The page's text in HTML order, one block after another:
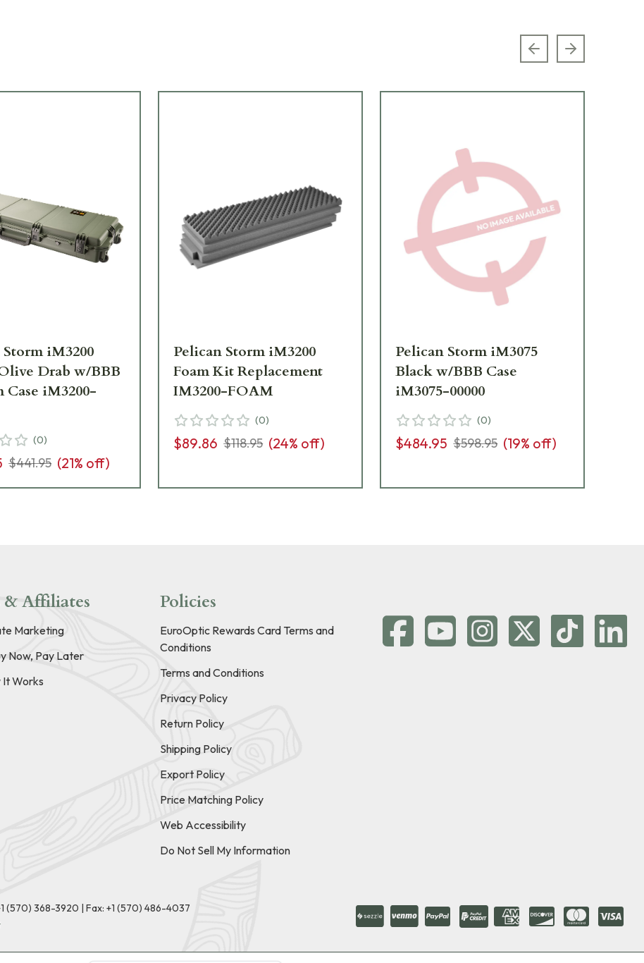
Previous slide
Next slide
iM3200
Drab w/BBB
Case iM3200-
(0)
$441.95 (21% off)
Pelican Storm iM3200
Foam Kit Replacement
IM3200-FOAM
(0)
$89.86 $118.95 (24% off)
Pelican Storm iM3075
Black w/BBB Case
iM3075-00000
(0)
$484.95 $598.95 (19% off)
& Affiliates
Marketing
Now, Pay Later
It Works
Policies
EuroOptic Rewards Card Terms and
Conditions
Terms and Conditions
Privacy Policy
Return Policy
Shipping Policy
Export Policy
Price Matching Policy
Web Accessibility
Do Not Sell My Information
(570) 368-3920 | Fax: +1 (570) 486-4037